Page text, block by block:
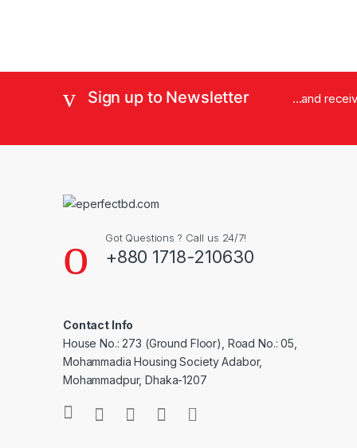
Sign up to Newsletter ...and
Got Questions ? Call us 24/7!
+880 1718-210630
Contact Info
House No.: 273 (Ground Floor), Road No.: 05,
Mohammadia Housing Society Adabor,
Mohammadpur, Dhaka-1207